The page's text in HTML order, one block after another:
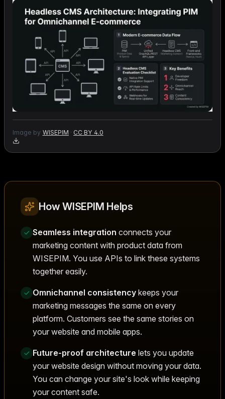
Image by WISEPIM · CC BY 4.0
How WISEPIM Helps
Seamless integration connects your
marketing content with product data from
WISEPIM. You use APIs to link these systems
together easily.
Omnichannel consistency keeps your
marketing messages the same on every
platform. Customers see the same stories on
your website and mobile apps.
Future-proof architecture lets you update
your website design without moving your data.
You can change your site's look while keeping
your content safe.